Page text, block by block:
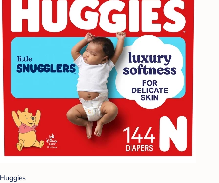
Huggies